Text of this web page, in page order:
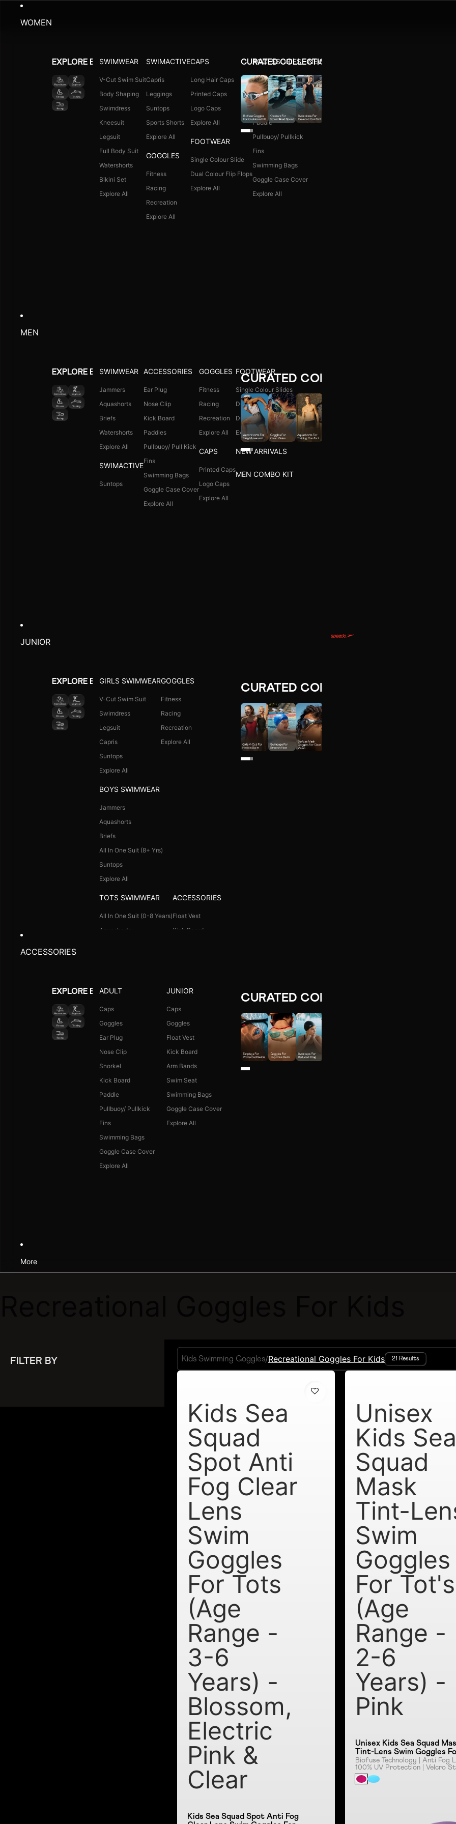
WOMEN
EXPLORE BY ACTIVITY
SWIMWEAR
V-Cut Swim Suit
Body Shaping
Swimdress
Kneesuit
Legsuit
Full Body Suit
Watershorts
Bikini Set
Explore All
SWIMACTIVE
Capris
Leggings
Suntops
Sports Shorts
Explore All
GOGGLES
Fitness
Racing
Recreation
Explore All
CAPS
Long Hair Caps
Printed Caps
Logo Caps
Explore All
FOOTWEAR
Single Colour Slide
Dual Colour Flip Flops
Explore All
ACCESSORIES
Ear Plug
Nose Clip
Kick Board
Paddle
Pullbuoy/ Pullkick
Fins
Swimming Bags
Goggle Case Cover
Explore All
NEW ARRIVALS
WOMEN COMBO KIT
CURATED COLLECTIONS
MEN
EXPLORE BY ACTIVITY
SWIMWEAR
Jammers
Aquashorts
Briefs
Watershorts
Explore All
SWIMACTIVE
Suntops
ACCESSORIES
Ear Plug
Nose Clip
Kick Board
Paddles
Pullbuoy/ Pull Kick
Fins
Swimming Bags
Goggle Case Cover
Explore All
GOGGLES
Fitness
Racing
Recreation
Explore All
CAPS
Printed Caps
Logo Caps
Explore All
FOOTWEAR
Single Colour Slides
Dual Colour Slides
Dual Colour Flip Flops
Explore All
NEW ARRIVALS
MEN COMBO KIT
CURATED COLLECTIONS
JUNIOR
EXPLORE BY ACTIVITY
GIRLS SWIMWEAR
V-Cut Swim Suit
Swimdress
Legsuit
Capris
Suntops
Explore All
GOGGLES
Fitness
Racing
Recreation
Explore All
BOYS SWIMWEAR
Jammers
Aquashorts
Briefs
All In One Suit (8+ Yrs)
Suntops
Explore All
TOTS SWIMWEAR
All In One Suit (0-8 Years)
Aquashorts
ACCESSORIES
Float Vest
Kick Board
Explore All
FOOTWEAR
Single Colour Slides
Single Colour Flip Flops
Explore All
CAPS
Long Hair Caps
Printed Caps
Logo Caps
Explore All
CURATED COLLECTIONS
ACCESSORIES
EXPLORE BY ACTIVITY
ADULT
Caps
Goggles
Ear Plug
Nose Clip
Snorkel
Kick Board
Paddle
Pullbuoy/ Pullkick
Fins
Swimming Bags
Goggle Case Cover
Explore All
JUNIOR
Caps
Goggles
Float Vest
Kick Board
Arm Bands
Swim Seat
Swimming Bags
Goggle Case Cover
Explore All
CURATED COLLECTIONS
More
FILTER BY Kids Swimming Goggles/Recreational Goggles For Kids 21 Results
Kids Sea
Squad
Spot Anti
Fog Clear
Lens
Swim
Goggles
For Tots
(Age
Range -
3-6
Years) -
Blossom,
Electric
Pink &
Clear
Kids Sea Squad Spot Anti Fog
Unisex
Kids Sea
Squad
Mask
Tint-
Swim
Goggles
For Tot's
(Age
Range -
2-6
Years) -
Pink
Unisex Kids Sea Squad
Tint-Lens Swim Goggles
Tot's (Age Range - 2-6 Years) -
Pink
Biofuse Technology | Anti Fog
100% UV Protection | Velcro
Clear Lens